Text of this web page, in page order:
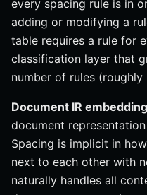
every spacing rule is in
adding or modifying a
table requires a rule for
classification layer that
number of rules
Document IR embedding
document
Spacing is implicit in
next to each other with
naturally handles all